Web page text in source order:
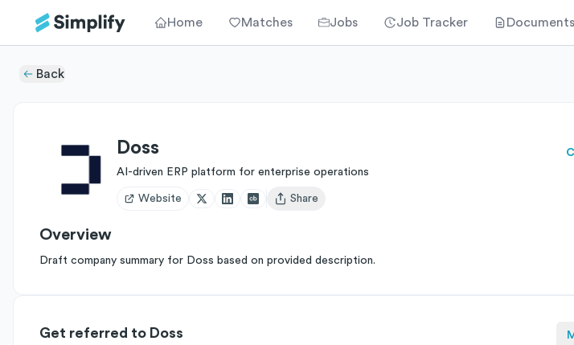
Home Matches Jobs Job Tracker Documents
Back
Doss
AI-driven ERP platform for enterprise operations
Website
Open user menu
Share
Overview
Draft company summary for Doss based on provided description.
Get referred to Doss